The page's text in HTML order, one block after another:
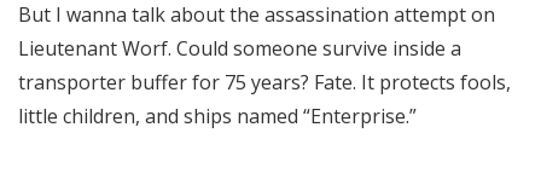
But I wanna talk about the assassination attempt on
Lieutenant Worf. Could someone survive inside a
transporter buffer for 75 years? Fate. It protects fools,
little children, and ships named “Enterprise.”